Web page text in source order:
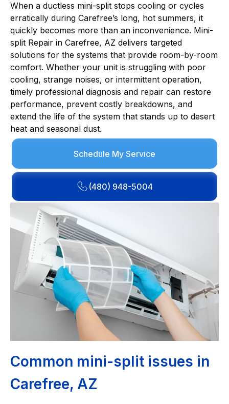
When a ductless mini-split stops cooling or cycles
erratically during Carefree’s long, hot summers, it
quickly becomes more than an inconvenience. Mini-
split Repair in Carefree, AZ delivers targeted
solutions for the systems that provide room-by-room
comfort. Whether your unit is struggling with poor
cooling, strange noises, or intermittent operation,
timely professional diagnosis and repair can restore
performance, prevent costly breakdowns, and
extend the life of the system that stands up to desert
heat and seasonal dust.
Schedule My Service
(480) 948-5004
Common mini-split issues in
Carefree, AZ